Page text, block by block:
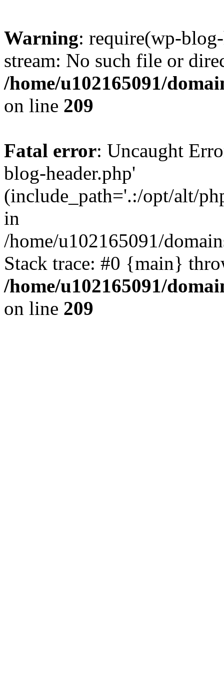
Warning: require(wp-
stream: No such file or
/home/u102165091/
on line 209
Fatal error: Uncaught
blog-header.php'
(include_path='.:/opt/alt/
in
/home/u102165091/
Stack trace: #0 {main}
/home/u102165091/
on line 209